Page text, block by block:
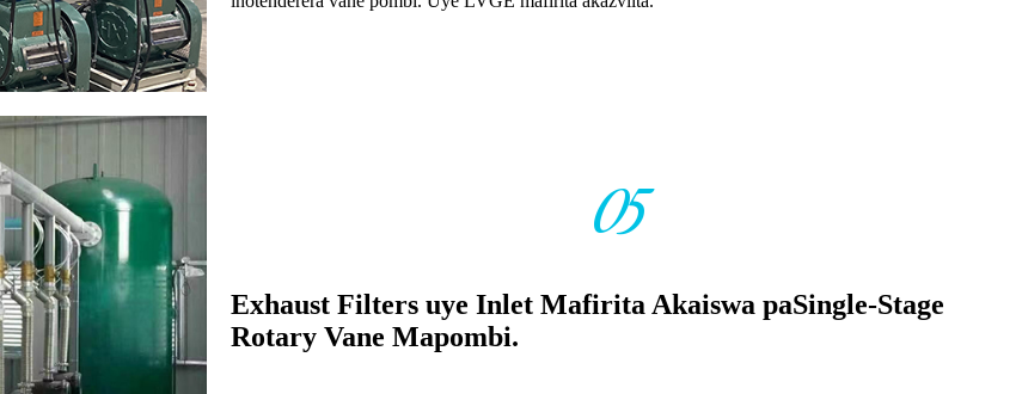
05
Exhaust Filters uye Inlet Mafirita Akaiswa paSingle-Stage
Rotary Vane Mapombi.